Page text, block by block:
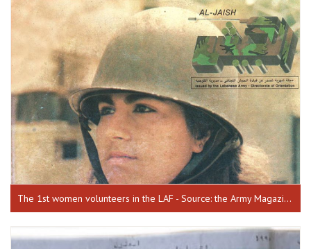
The 1st women volunteers in the LAF - Source: the Army Magazine, issue 68, July 1990.